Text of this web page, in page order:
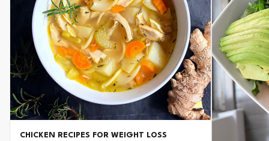
CHICKEN RECIPES FOR WEIGHT LOSS